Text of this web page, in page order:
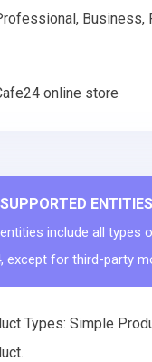
Business,
online store
SUPPORTED ENTITIES
include all types
except for third-party
Types: Simple